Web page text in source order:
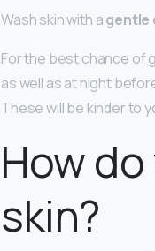
Wash skin with agentle
For the best chance of
as well as at night
These will be kinder to
How
skin?